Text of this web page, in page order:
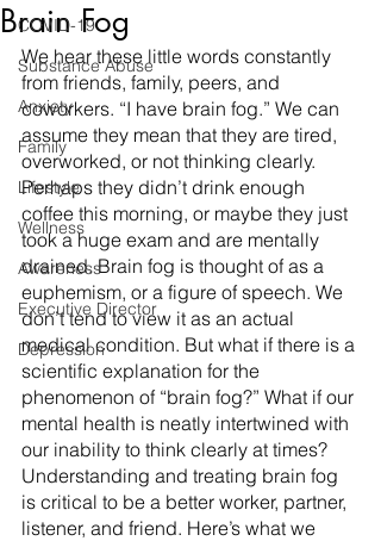
COVID-19
Substance Abuse
Anxiety
Family
Lifestyle
Wellness
Awareness
Executive Director
Depression
Brain Fog
We hear these little words constantly
from friends, family, peers, and
coworkers. “I have brain fog.” We can
assume they mean that they are tired,
overworked, or not thinking clearly.
Perhaps they didn’t drink enough
coffee this morning, or maybe they just
took a huge exam and are mentally
drained. Brain fog is thought of as a
euphemism, or a figure of speech. We
don’t tend to view it as an actual
medical condition. But what if there is a
scientific explanation for the
phenomenon of “brain fog?” What if our
mental health is neatly intertwined with
our inability to think clearly at times?
Understanding and treating brain fog
is critical to be a better worker, partner,
listener, and friend. Here’s what we